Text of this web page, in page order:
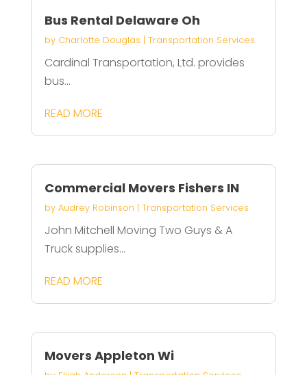
Bus Rental Delaware Oh
by Charlotte Douglas | Transportation Services
Cardinal Transportation, Ltd. provides
bus...
READ MORE
Commercial Movers Fishers IN
by Audrey Robinson | Transportation Services
John Mitchell Moving Two Guys & A
Truck supplies...
READ MORE
Movers Appleton Wi